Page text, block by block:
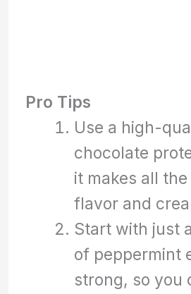
Pro Tips
Use a high-
chocolate
it makes all
flavor and
Start with just
of peppermint
strong, so you